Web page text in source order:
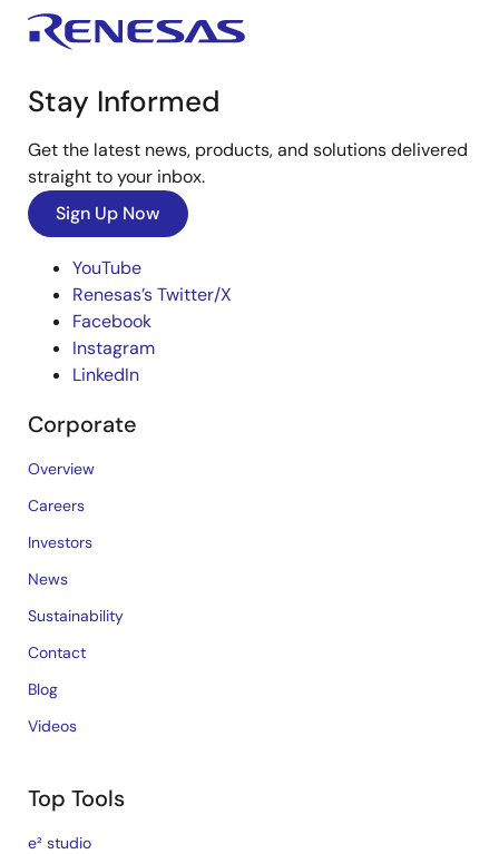
Stay Informed
Get the latest news, products, and solutions delivered
straight to your inbox.
Sign Up Now
YouTube
Renesas’s Twitter/X
Facebook
Instagram
LinkedIn
Corporate
Overview
Careers
Investors
News
Sustainability
Contact
Blog
Videos
Top Tools
e² studio